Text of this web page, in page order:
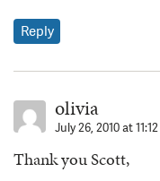
Reply
olivia
July 26, 2010 at
Thank you Scott,